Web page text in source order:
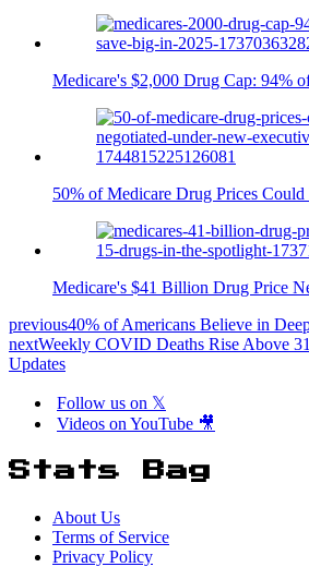
Medicare's $2,000 Drug Cap: 94%
50% of Medicare Drug Prices
Medicare's $41 Billion Drug Price
previous40% of Americans Believe in
nextWeekly COVID Deaths Rise Above
Updates
Follow us on 𝕏
Videos on YouTube 🎥
Stats Bag
About Us
Terms of Service
Privacy Policy